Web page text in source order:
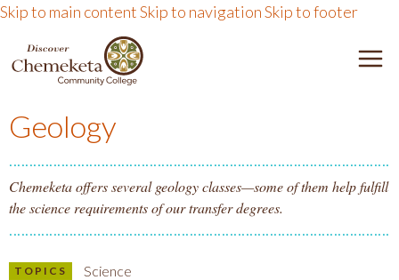
Skip to main contentSkip to navigationSkip to footer
DISCOVER CHEMEKETA
Geology
Chemeketa offers several geology classes—some of them help fulfill
the science requirements of our transfer degrees.
TOPICS Science